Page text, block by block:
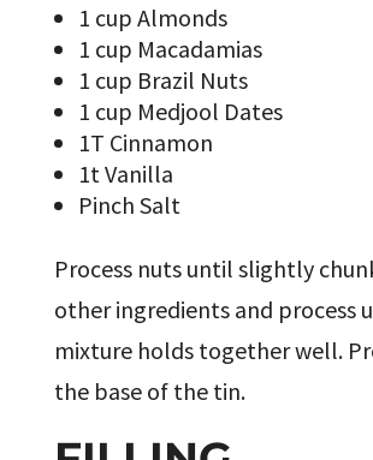
1 cup Almonds
1 cup Macadamias
1 cup Brazil Nuts
1 cup Medjool Dates
1T Cinnamon
1t Vanilla
Pinch Salt
Process nuts until slightly
other ingredients and process
mixture holds together well.
the base of the tin.